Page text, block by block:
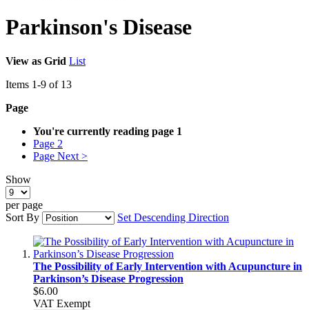
Parkinson's Disease
View as Grid List
Items 1-9 of 13
Page
You're currently reading page 1
Page 2
Page Next >
Show
per page
Sort By
Set Descending Direction
The Possibility of Early Intervention with Acupuncture in
Parkinson’s Disease Progression
$6.00
VAT Exempt